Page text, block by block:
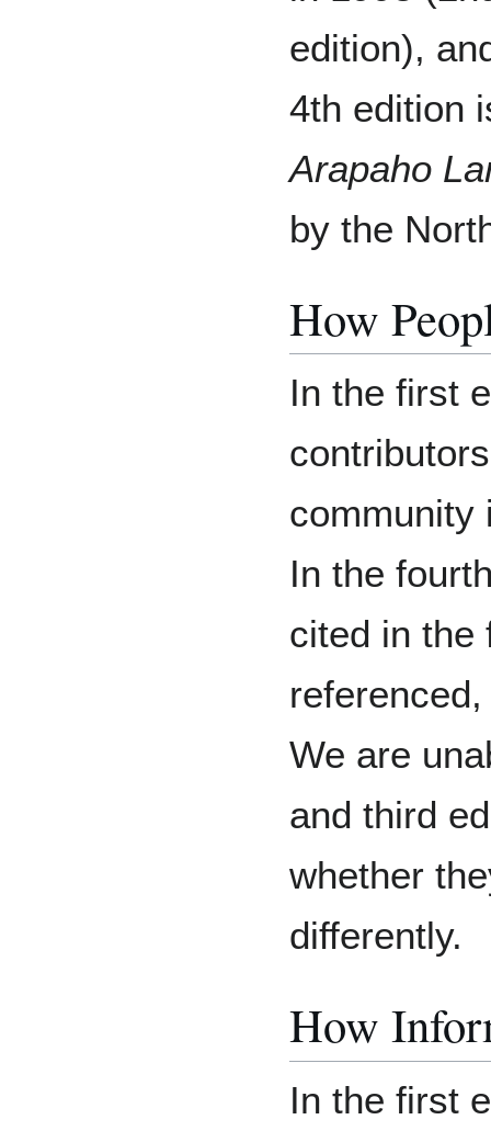
edition),
4th edition
Arapaho
by the
How
In the first
In the
cited in the
We are
and third
whether
differently.
How
In the first